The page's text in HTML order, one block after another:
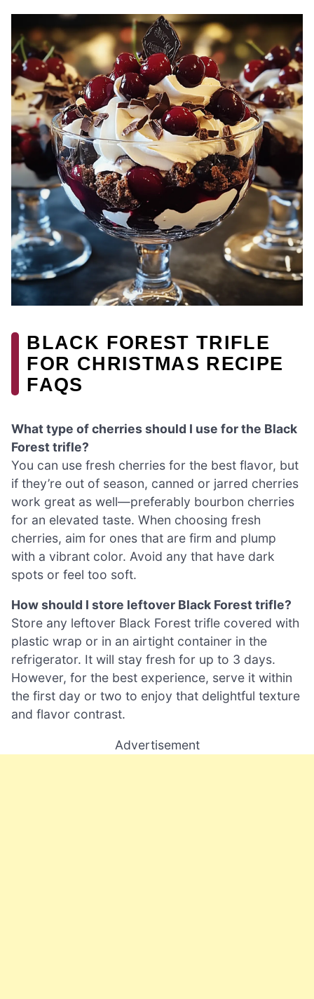
BLACK FOREST TRIFLE
FOR CHRISTMAS RECIPE
FAQS
What type of cherries should I use for the Black
Forest trifle?
You can use fresh cherries for the best flavor, but
if they’re out of season, canned or jarred cherries
work great as well—preferably bourbon cherries
for an elevated taste. When choosing fresh
cherries, aim for ones that are firm and plump
with a vibrant color. Avoid any that have dark
spots or feel too soft.
How should I store leftover Black Forest trifle?
Store any leftover Black Forest trifle covered with
plastic wrap or in an airtight container in the
refrigerator. It will stay fresh for up to 3 days.
However, for the best experience, serve it within
the first day or two to enjoy that delightful texture
and flavor contrast.
Advertisement